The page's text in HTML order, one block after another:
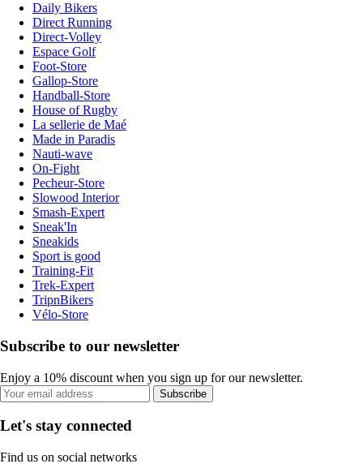
Daily Bikers
Direct Running
Direct-Volley
Espace Golf
Foot-Store
Gallop-Store
Handball-Store
House of Rugby
La sellerie de Maé
Made in Paradis
Nauti-wave
On-Fight
Pecheur-Store
Slowood Interior
Smash-Expert
Sneak'In
Sneakids
Sport is good
Training-Fit
Trek-Expert
TripnBikers
Vélo-Store
Subscribe to our newsletter
Enjoy a 10% discount when you sign up for our newsletter.
Subscribe
Let's stay connected
Find us on social networks